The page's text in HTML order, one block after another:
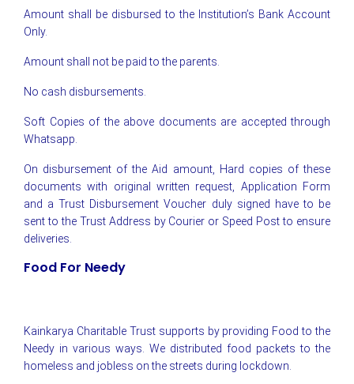
Amount shall be disbursed to the Institution’s Bank Account
Only.
Amount shall not be paid to the parents.
No cash disbursements.
Soft Copies of the above documents are accepted through
Whatsapp.
On disbursement of the Aid amount, Hard copies of these
documents with original written request, Application Form
and a Trust Disbursement Voucher duly signed have to be
sent to the Trust Address by Courier or Speed Post to ensure
deliveries.
Food For Needy
Kainkarya Charitable Trust supports by providing Food to the
Needy in various ways. We distributed food packets to the
homeless and jobless on the streets during lockdown.